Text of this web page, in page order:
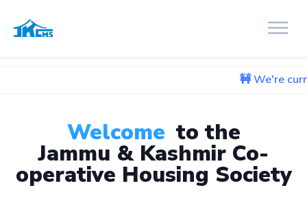
🚧 We're currently
Welcome to the
Jammu & Kashmir Co-
operative Housing Society